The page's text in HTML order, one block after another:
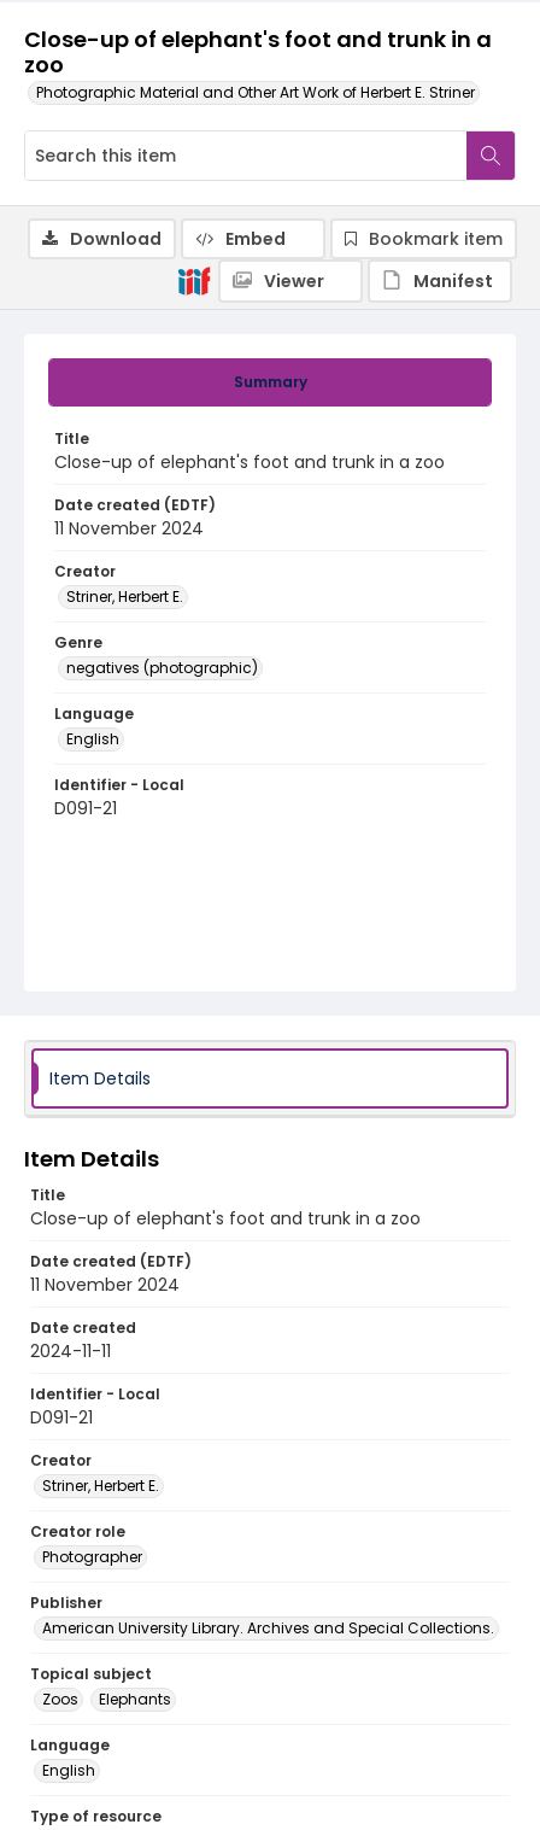
Close-up of elephant's foot and trunk in a
zoo
Photographic Material and Other Art Work of Herbert E. Striner
Summary
Title
Close-up of elephant's foot and trunk in a zoo
Date created (EDTF)
11 November 2024
Creator
Striner, Herbert E.
Genre
negatives (photographic)
Language
English
Identifier - Local
D091-21
Download Embed
Bookmark item
Viewer
Manifest
Item Details
Item Details
Title
Close-up of elephant's foot and trunk in a zoo
Date created (EDTF)
11 November 2024
Date created
2024-11-11
Identifier - Local
D091-21
Creator
Striner, Herbert E.
Creator role
Photographer
Publisher
American University Library. Archives and Special Collections.
Topical subject
Zoos
Elephants
Language
English
Type of resource